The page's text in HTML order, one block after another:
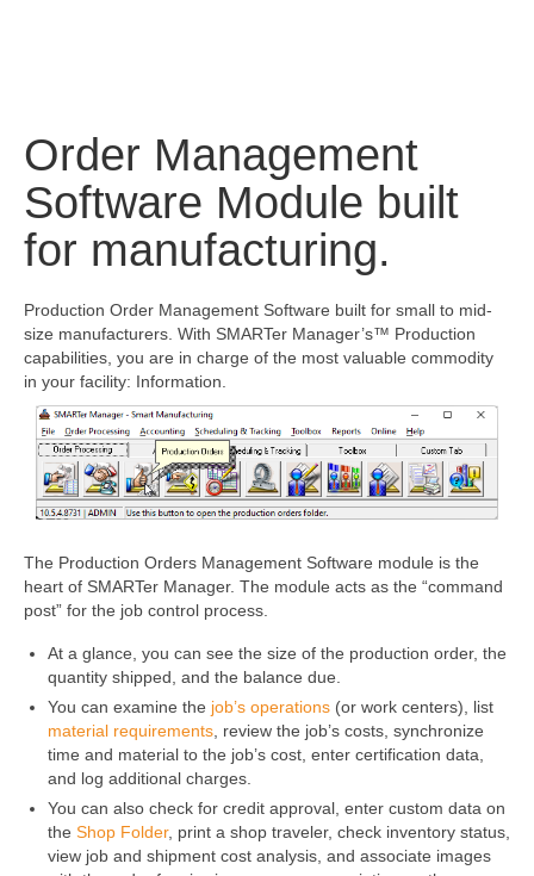
Order Management
Software Module built
for manufacturing.
Production Order Management Software built for small to mid-
size manufacturers. With SMARTer Manager’s™ Production
capabilities, you are in charge of the most valuable commodity
in your facility: Information.
The Production Orders Management Software module is the
heart of SMARTer Manager. The module acts as the “command
post” for the job control process.
At a glance, you can see the size of the production order, the
quantity shipped, and the balance due.
You can examine the job’s operations (or work centers), list
material requirements , review the job’s costs, synchronize
time and material to the job’s cost, enter certification data,
and log additional charges.
You can also check for credit approval, enter custom data on
the Shop Folder, print a shop traveler, check inventory status,
view job and shipment cost analysis, and associate images